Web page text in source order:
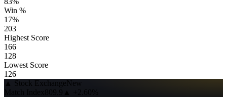
Win %
17%
203
Highest Score
166
128
Lowest Score
126
▲ Stock ExchangeNew
Match Index809.9 ▲
+2.60%